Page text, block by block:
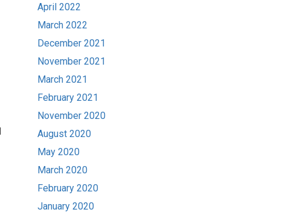
April 2022
March 2022
December 2021
November 2021
March 2021
February 2021
November 2020
August 2020
May 2020
March 2020
February 2020
January 2020